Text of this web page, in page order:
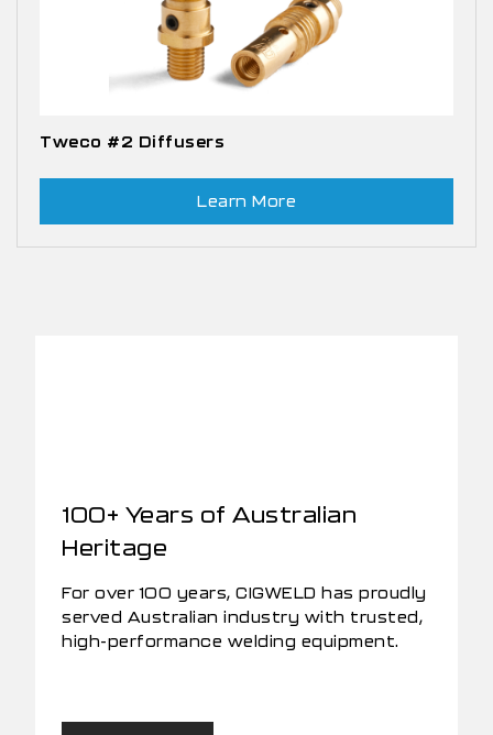
Tweco #2 Diffusers
Learn More
100+ Years of Australian
Heritage
For over 100 years, CIGWELD has proudly
served Australian industry with trusted,
high-performance welding equipment.